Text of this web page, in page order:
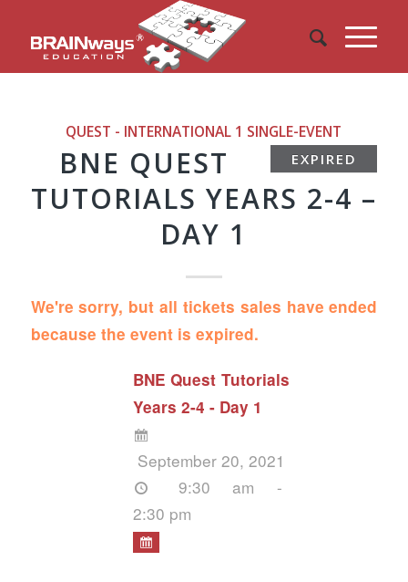
QUEST - INTERNATIONAL 1 SINGLE-EVENT
EXPIRED
BNE QUEST
TUTORIALS YEARS 2-4 –
DAY 1
We're sorry, but all tickets sales have ended
because the event is expired.
BNE Quest Tutorials
Years 2-4 - Day 1
September 20, 2021
9:30 am -
2:30 pm